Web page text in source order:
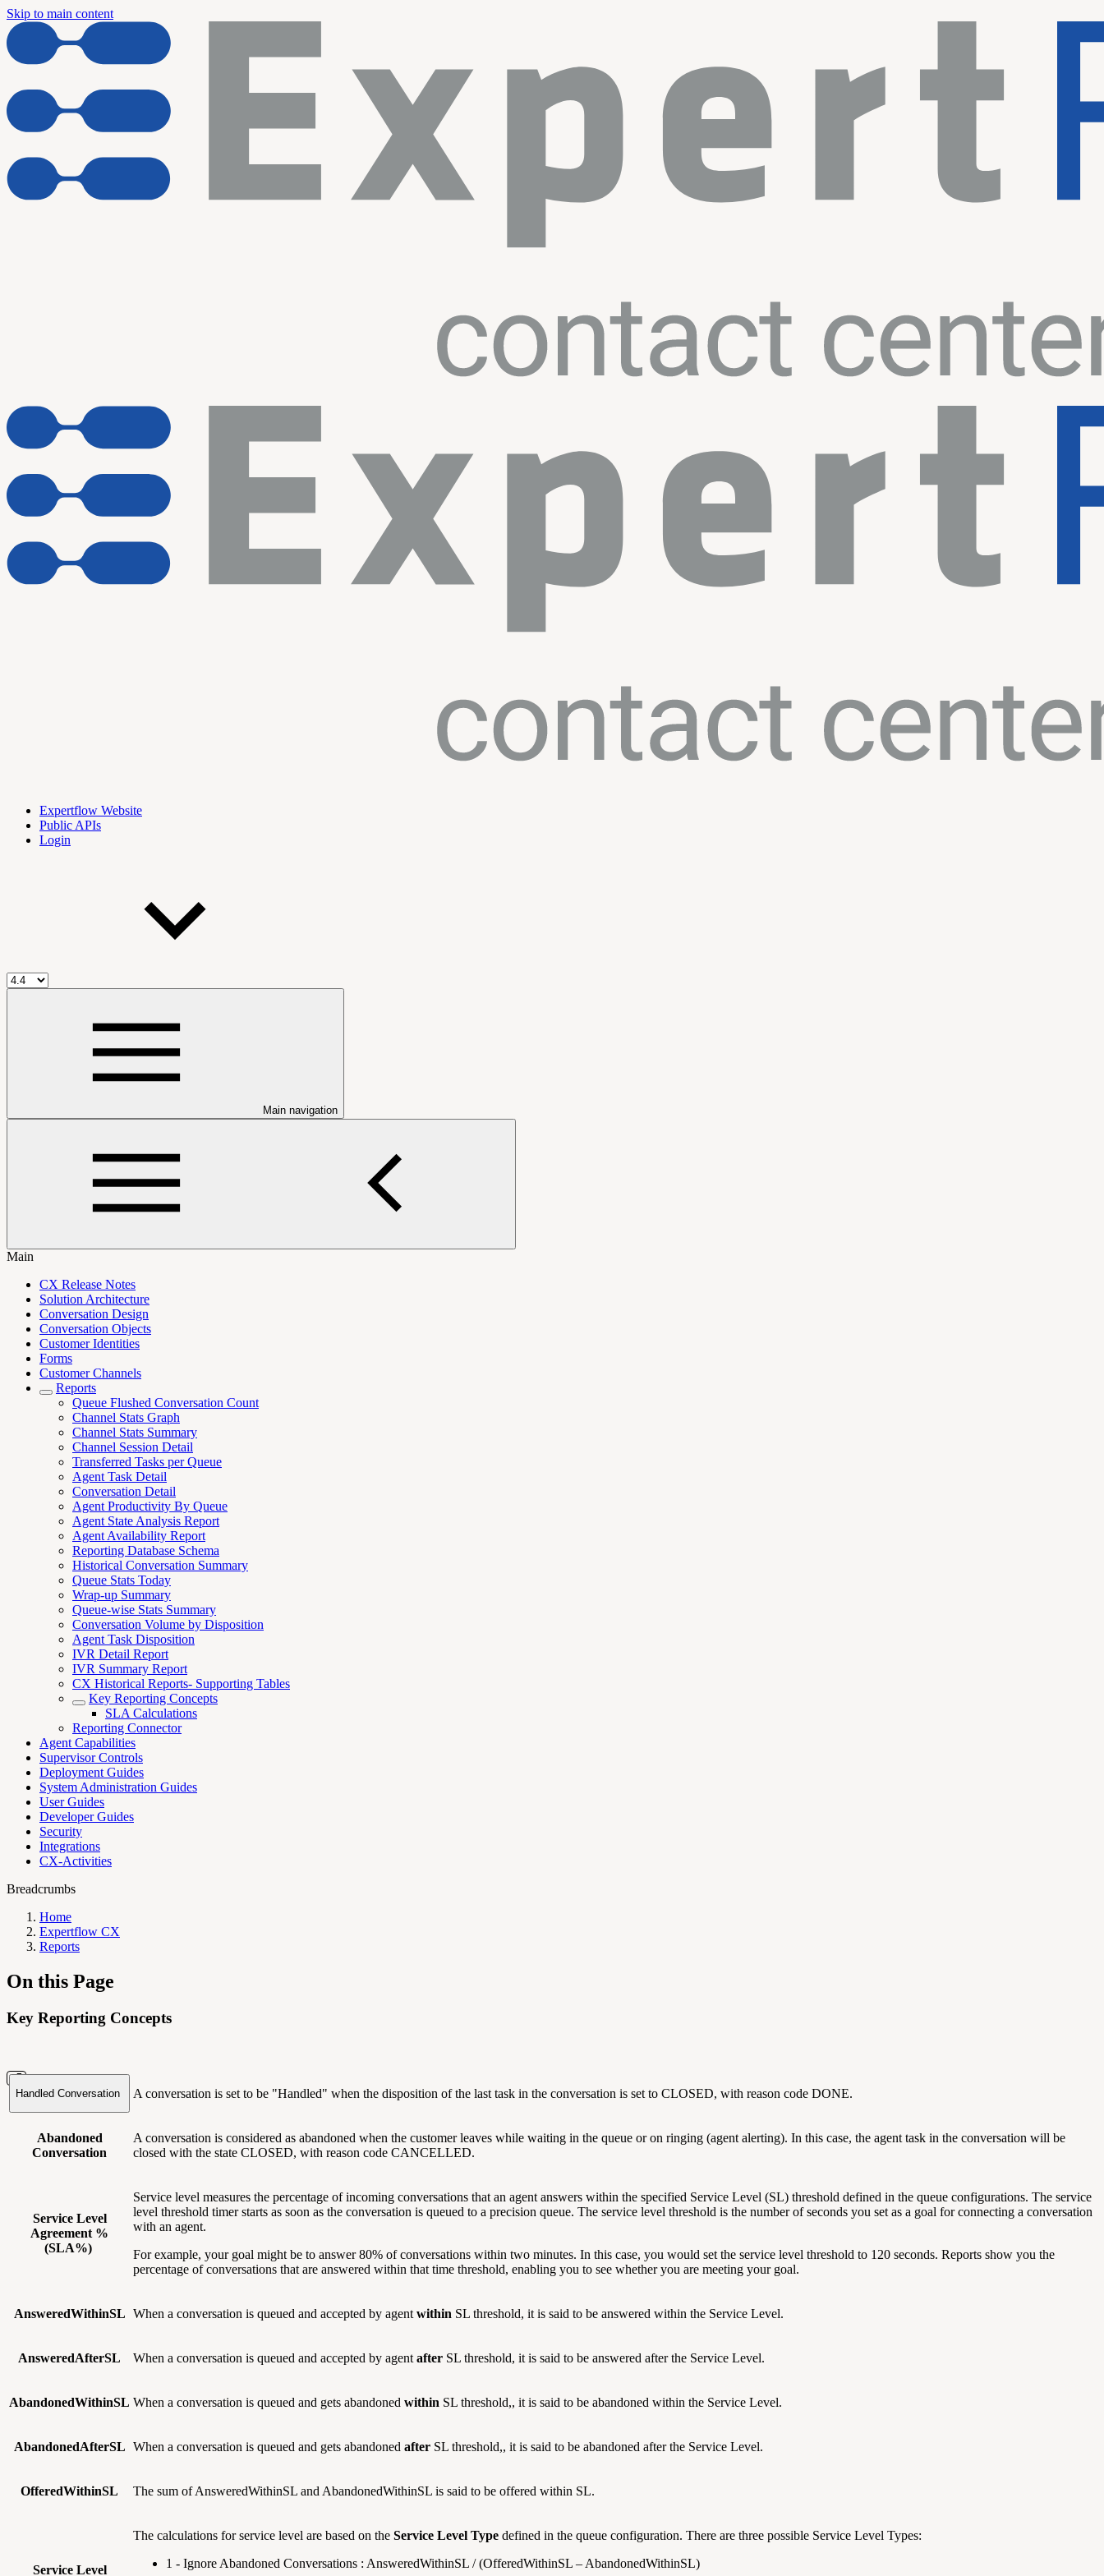
Skip to main content
Expertflow Website
Public APIs
Login
Main navigation
Main
CX Release Notes
Solution Architecture
Conversation Design
Conversation Objects
Customer Identities
Forms
Customer Channels
Reports
Queue Flushed Conversation Count
Channel Stats Graph
Channel Stats Summary
Channel Session Detail
Transferred Tasks per Queue
Agent Task Detail
Conversation Detail
Agent Productivity By Queue
Agent State Analysis Report
Agent Availability Report
Reporting Database Schema
Historical Conversation Summary
Queue Stats Today
Wrap-up Summary
Queue-wise Stats Summary
Conversation Volume by Disposition
Agent Task Disposition
IVR Detail Report
IVR Summary Report
CX Historical Reports- Supporting Tables
Key Reporting Concepts
SLA Calculations
Reporting Connector
Agent Capabilities
Supervisor Controls
Deployment Guides
System Administration Guides
User Guides
Developer Guides
Security
Integrations
CX-Activities
Breadcrumbs
Home
Expertflow CX
Reports
On this Page
Key Reporting Concepts
Handled Conversation A conversation is set to be "Handled" when the disposition of the last task in the conversation is set to CLOSED, with reason code DONE.
Abandoned
Conversation
A conversation is considered as abandoned when the customer leaves while waiting in the queue or on ringing (agent alerting). In this case, the agent task in the conversation will be
closed with the state CLOSED, with reason code CANCELLED.
Service Level
Agreement %
(SLA%)
Service level measures the percentage of incoming conversations that an agent answers within the specified Service Level (SL) threshold defined in the queue configurations. The service
level threshold timer starts as soon as the conversation is queued to a precision queue. The service level threshold is the number of seconds you set as a goal for connecting a conversation
with an agent.
For example, your goal might be to answer 80% of conversations within two minutes. In this case, you would set the service level threshold to 120 seconds. Reports show you the
percentage of conversations that are answered within that time threshold, enabling you to see whether you are meeting your goal.
AnsweredWithinSL When a conversation is queued and accepted by agent within SL threshold, it is said to be answered within the Service Level.
AnsweredAfterSL When a conversation is queued and accepted by agent after SL threshold, it is said to be answered after the Service Level.
AbandonedWithinSL When a conversation is queued and gets abandoned within SL threshold,, it is said to be abandoned within the Service Level.
AbandonedAfterSL When a conversation is queued and gets abandoned after SL threshold,, it is said to be abandoned after the Service Level.
OfferedWithinSL The sum of AnsweredWithinSL and AbandonedWithinSL is said to be offered within SL.
Service Level
The calculations for service level are based on the Service Level Type defined in the queue configuration. There are three possible Service Level Types:
1 - Ignore Abandoned Conversations : AnsweredWithinSL / (OfferedWithinSL – AbandonedWithinSL)